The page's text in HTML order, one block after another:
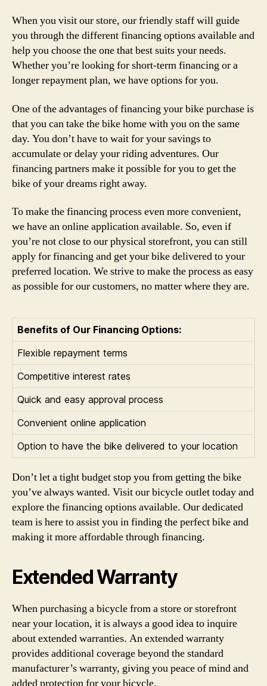
When you visit our store, our friendly staff will guide
you through the different financing options available and
help you choose the one that best suits your needs.
Whether you’re looking for short-term financing or a
longer repayment plan, we have options for you.
One of the advantages of financing your bike purchase is
that you can take the bike home with you on the same
day. You don’t have to wait for your savings to
accumulate or delay your riding adventures. Our
financing partners make it possible for you to get the
bike of your dreams right away.
To make the financing process even more convenient,
we have an online application available. So, even if
you’re not close to our physical storefront, you can still
apply for financing and get your bike delivered to your
preferred location. We strive to make the process as easy
as possible for our customers, no matter where they are.
Benefits of Our Financing Options:
Flexible repayment terms
Competitive interest rates
Quick and easy approval process
Convenient online application
Option to have the bike delivered to your location
Don’t let a tight budget stop you from getting the bike
you’ve always wanted. Visit our bicycle outlet today and
explore the financing options available. Our dedicated
team is here to assist you in finding the perfect bike and
making it more affordable through financing.
Extended Warranty
When purchasing a bicycle from a store or storefront
near your location, it is always a good idea to inquire
about extended warranties. An extended warranty
provides additional coverage beyond the standard
manufacturer’s warranty, giving you peace of mind and